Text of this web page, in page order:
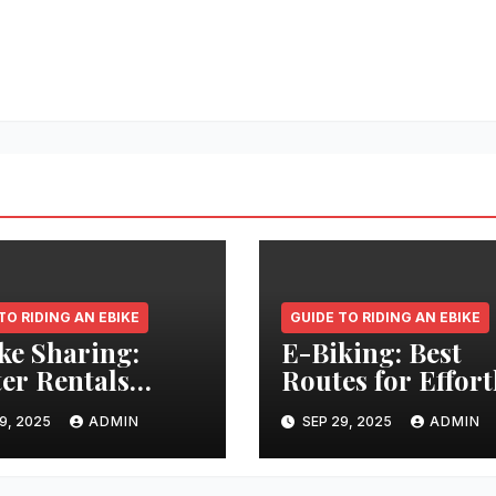
RIDING AN EBIKE
Sharing:
Rentals
2025 ADMIN
GUIDE TO RIDING AN EBIKE
E-Biking: Best
Routes for
Long-Distance
Adventures
SEP 29, 2025 ADMIN